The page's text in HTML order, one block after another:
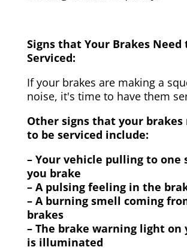
Signs that Your Brakes Need
Serviced:
If your brakes are making a
noise, it's time to have them
Other signs that your brakes
to be serviced include:
– Your vehicle pulling to one
you brake
– A pulsing feeling in the
– A burning smell coming
brakes
– The brake warning light on
is illuminated